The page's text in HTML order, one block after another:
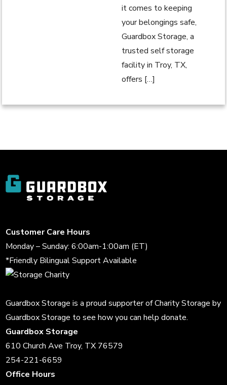
it comes to keeping
your belongings safe,
Guardbox Storage, a
trusted self storage
facility in Troy, TX,
offers […]
Customer Care Hours
Monday – Sunday: 6:00am-1:00am (ET)
*Friendly Bilingual Support Available
Guardbox Storage is a proud supporter ofCharity Storageby
Guardbox Storage to see how you can help donate.
Guardbox Storage
610 Church Ave Troy, TX 76579
254-221-6659
Office Hours